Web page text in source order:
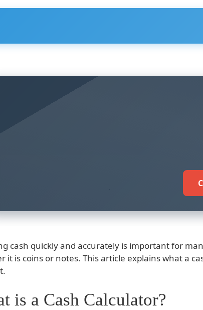
cash quickly and accurately is important for
it is coins or notes. This article explains what a
is a Cash Calculator?